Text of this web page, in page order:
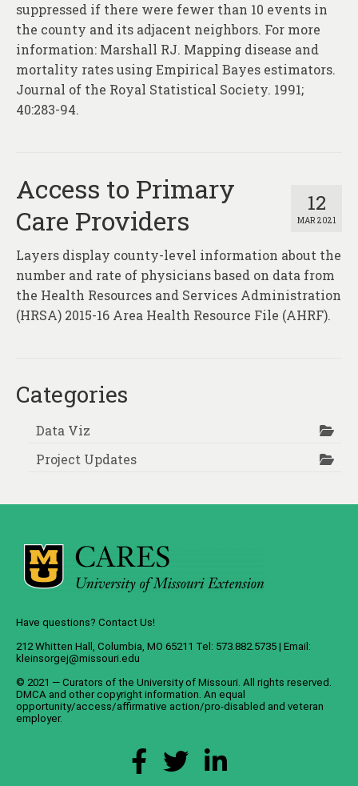
suppressed if there were fewer than 10 events in
the county and its adjacent neighbors. For more
information: Marshall RJ. Mapping disease and
mortality rates using Empirical Bayes estimators.
Journal of the Royal Statistical Society. 1991;
40:283-94.
12
MAR 2021
Access to Primary
Care Providers
Layers display county-level information about the
number and rate of physicians based on data from
the Health Resources and Services Administration
(HRSA) 2015-16 Area Health Resource File (AHRF).
Categories
Data Viz
Project Updates
Have questions? Contact Us!
212 Whitten Hall, Columbia, MO 65211 Tel: 573.882.5735 | Email:
kleinsorgej@missouri.edu
© 2021 — Curators of the University of Missouri. All rights reserved.
DMCA and other copyright information. An equal
opportunity/access/affirmative action/pro-disabled and veteran
employer.